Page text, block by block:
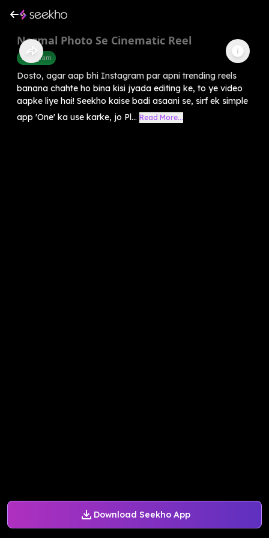
Download Seekho App
Normal Photo Se Cinematic Reel
Instagram
Dosto, agar aap bhi Instagram par apni trending reels
banana chahte ho bina kisi jyada editing ke, to ye video
aapke liye hai! Seekho kaise badi asaani se, sirf ek simple
app 'One' ka use karke, jo Pl... Read More...